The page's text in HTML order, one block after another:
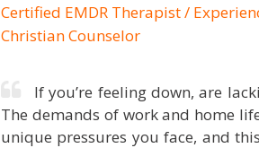
Certified EMDR Therapist /
Christian Counselor
If you’re feeling down, are
The demands of work and home
unique pressures you face, and